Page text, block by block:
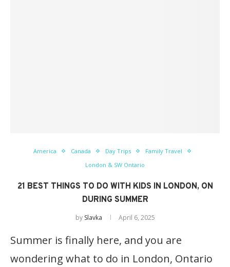
America Canada Day Trips
Family Travel
London & SW Ontario
21 BEST THINGS TO DO WITH KIDS IN LONDON, ON
DURING SUMMER
by Slavka April 6, 2025
Summer is finally here, and you are
wondering what to do in London, Ontario